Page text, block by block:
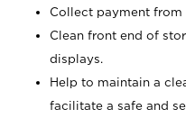
Collect payment from
Clean front end of
displays.
Help to maintain a
facilitate a safe and